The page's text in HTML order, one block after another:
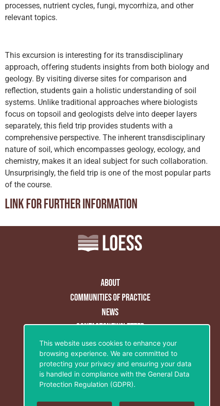
processes, nutrient cycles, fungi, mycorrhiza, and other
relevant topics.
This excursion is interesting for its transdisciplinary
approach, offering students insights from both biology and
geology. By visiting diverse sites for comparison and
reflection, students gain a holistic understanding of soil
systems. Unlike traditional approaches where biologists
focus on topsoil and geologists delve into deeper layers
separately, this field trip provides students with a
comprehensive perspective. The inherent transdisciplinary
nature of soil, which encompasses geology, ecology, and
chemistry, makes it an ideal subject for such collaboration.
Unsurprisingly, the field trip is one of the most popular parts
of the course.
Link for further information
About
Communities of practice
News
Contact&Newsletter
Privacy Policy
Legal notice
Cookies policy
This website uses cookies to enhance your
browsing experience. We are committed to
protecting your privacy and ensuring your data
is handled in compliance with the General Data
Protection Regulation (GDPR).